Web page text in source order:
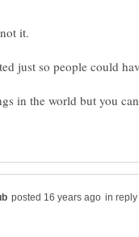
it.
just so people could
in the world but you
in reply